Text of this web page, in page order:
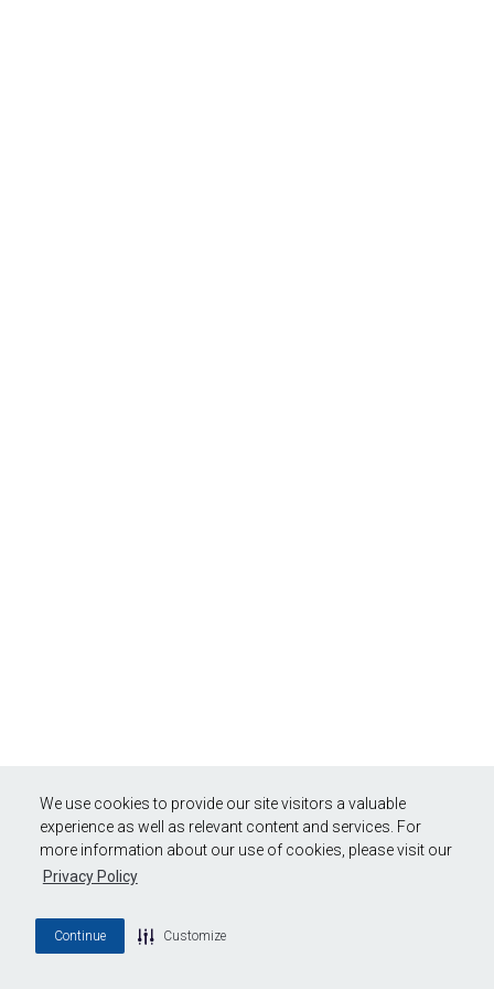
We use cookies to provide our site visitors a valuable
experience as well as relevant content and services. For
more information about our use of cookies, please visit our
Privacy Policy
Continue Customize